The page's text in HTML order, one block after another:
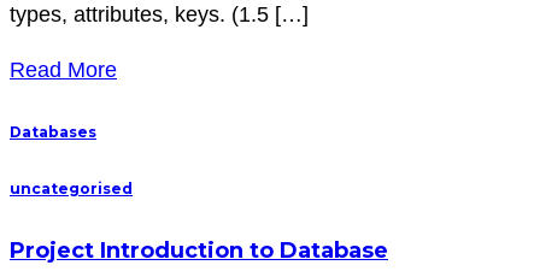
types, attributes, keys. (1.5 […]
Read More
Databases
uncategorised
Project Introduction to Database